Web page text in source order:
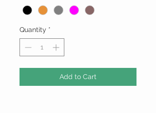
Quantity *
Add to Cart